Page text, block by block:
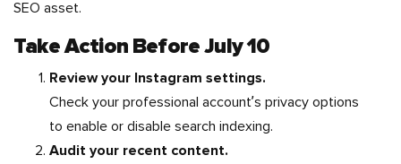
SEO asset.
Take Action Before July 10
Review your Instagram settings.
Check your professional account’s privacy options
to enable or disable search indexing.
Audit your recent content.